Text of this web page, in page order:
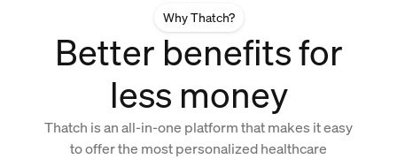
Why Thatch?
Better benefits for
less money
Thatch is an all-in-one platform that makes it easy
to offer the most personalized healthcare